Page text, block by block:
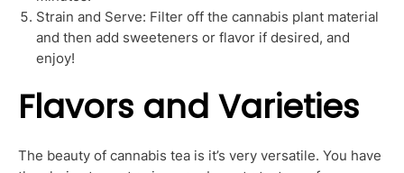
Strain and Serve: Filter off the cannabis plant material
and then add sweeteners or flavor if desired, and
enjoy!
Flavors and Varieties
The beauty of cannabis tea is it’s very versatile. You have